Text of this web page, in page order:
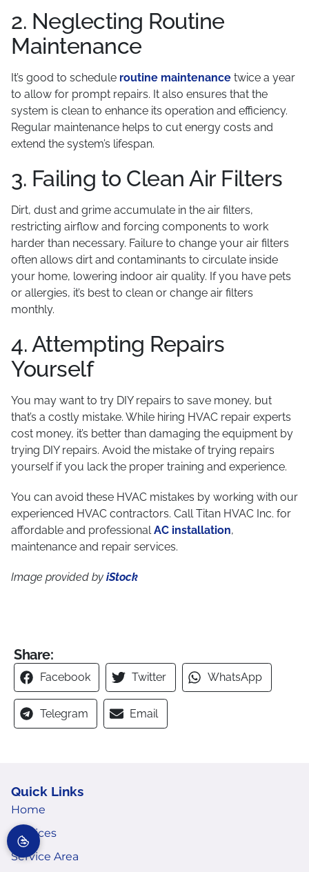
2. Neglecting Routine
Maintenance
It’s good to schedule routine maintenance twice a year
to allow for prompt repairs. It also ensures that the
system is clean to enhance its operation and efficiency.
Regular maintenance helps to cut energy costs and
extend the system’s lifespan.
3. Failing to Clean Air Filters
Dirt, dust and grime accumulate in the air filters,
restricting airflow and forcing components to work
harder than necessary. Failure to change your air filters
often allows dirt and contaminants to circulate inside
your home, lowering indoor air quality. If you have pets
or allergies, it’s best to clean or change air filters
monthly.
4. Attempting Repairs
Yourself
You may want to try DIY repairs to save money, but
that’s a costly mistake. While hiring HVAC repair experts
cost money, it’s better than damaging the equipment by
trying DIY repairs. Avoid the mistake of trying repairs
yourself if you lack the proper training and experience.
You can avoid these HVAC mistakes by working with our
experienced HVAC contractors. Call Titan HVAC Inc. for
affordable and professional AC installation,
maintenance and repair services.
Image provided by iStock
Share:
Facebook Twitter WhatsApp
Telegram Email
Quick Links
Home
Services
Service Area